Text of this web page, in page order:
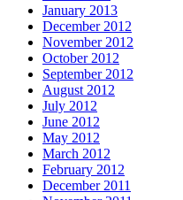
January 2013
December 2012
November 2012
October 2012
September 2012
August 2012
July 2012
June 2012
May 2012
March 2012
February 2012
December 2011